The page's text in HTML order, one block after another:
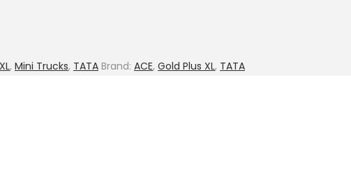
, Mini Trucks, TATA Brand: ACE, Gold Plus XL, TATA